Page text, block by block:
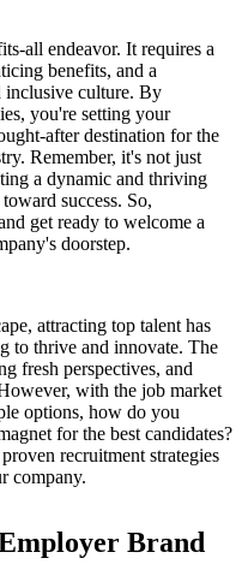
all endeavor. It requires a
benefits, and a
inclusive culture. By
you're setting your
after destination for the
Remember, it's not just
a dynamic and thriving
success. So,
get ready to welcome a
doorstep.
attracting top talent has
to thrive and innovate. The
fresh perspectives, and
with the job market
options, how do you
for the best candidates?
recruitment strategies
company.
Brand